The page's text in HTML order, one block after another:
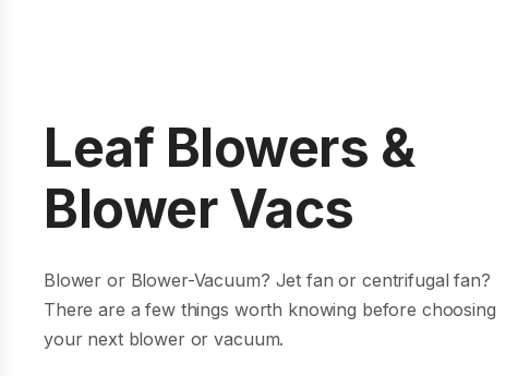
Leaf Blowers &
Blower Vacs
Blower or Blower-Vacuum? Jet fan or centrifugal fan?
There are a few things worth knowing before choosing
your next blower or vacuum.